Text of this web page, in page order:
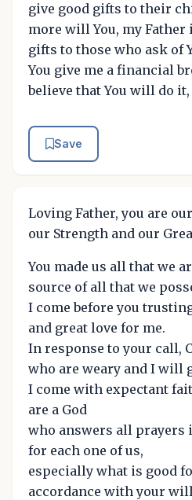
give good gifts to their
more will You, my Father
gifts to those who ask of
You give me a financial
believe that You will do it,
Save
Loving Father, you are
our Strength and our
You made us all that we
source of all that we
I come before you
and great love for me.
In response to your call,
who are weary and I will
I come with expectant
are a God
who answers all prayers
for each one of us,
especially what is good
accordance with your